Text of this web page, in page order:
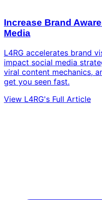
Increase Brand
Media
L4RG accelerates brand
impact social media
viral content mechanics,
get you seen fast.
View L4RG's Full Article